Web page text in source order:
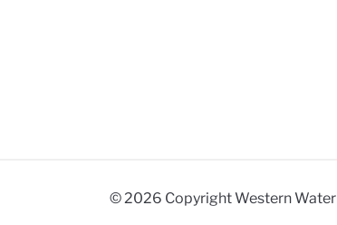
© 2026 Copyright Western Water